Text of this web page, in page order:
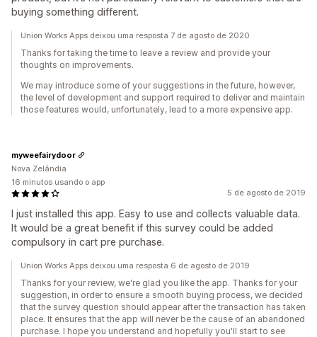
buying something different.
Union Works Apps deixou uma resposta 7 de agosto de 2020
Thanks for taking the time to leave a review and provide your
thoughts on improvements.
We may introduce some of your suggestions in the future, however,
the level of development and support required to deliver and maintain
those features would, unfortunately, lead to a more expensive app.
5 de agosto de 2019
I just installed this app. Easy to use and collects valuable data.
It would be a great benefit if this survey could be added
compulsory in cart pre purchase.
myweefairydoor
Nova Zelândia
16 minutos usando o app
Union Works Apps deixou uma resposta 6 de agosto de 2019
Thanks for your review, we're glad you like the app. Thanks for your
suggestion, in order to ensure a smooth buying process, we decided
that the survey question should appear after the transaction has taken
place. It ensures that the app will never be the cause of an abandoned
purchase. I hope you understand and hopefully you'll start to see